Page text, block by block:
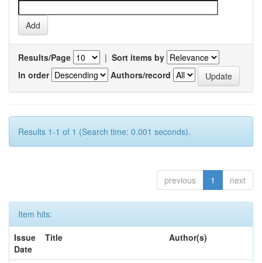
Results/Page | Sort items by
In order
Authors/record
Results 1-1 of 1 (Search time: 0.001 seconds).
previous 1 next
Item hits:
Issue
Date
Title Author(s)